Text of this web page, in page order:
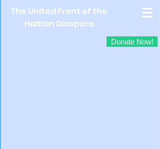
The United Front of the
Haitian Diaspora
Donate Now!